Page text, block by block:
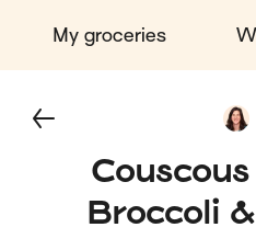
My groceries
Broccoli